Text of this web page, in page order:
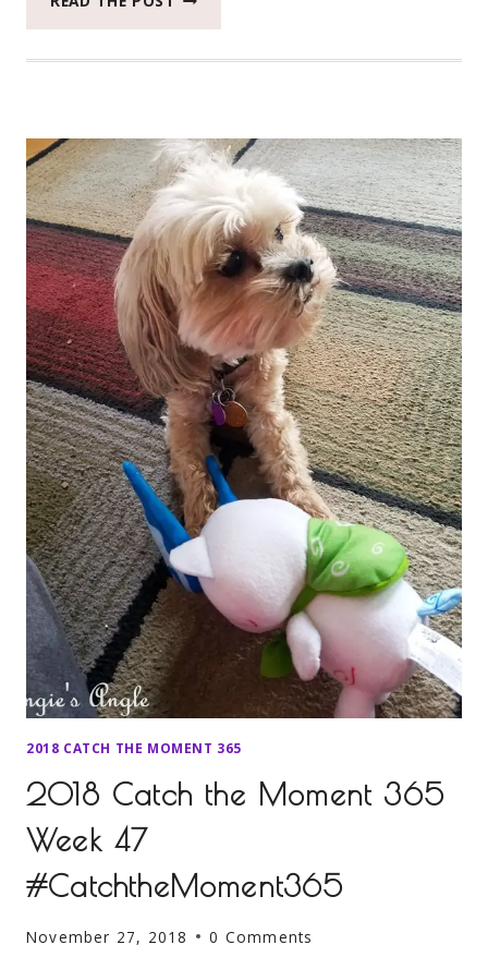
48
#CATCHTHEMOMENT365
2018 CATCH THE MOMENT 365
2018 Catch the Moment 365
Week 47
#CatchtheMoment365
November 27, 2018 0 Comments